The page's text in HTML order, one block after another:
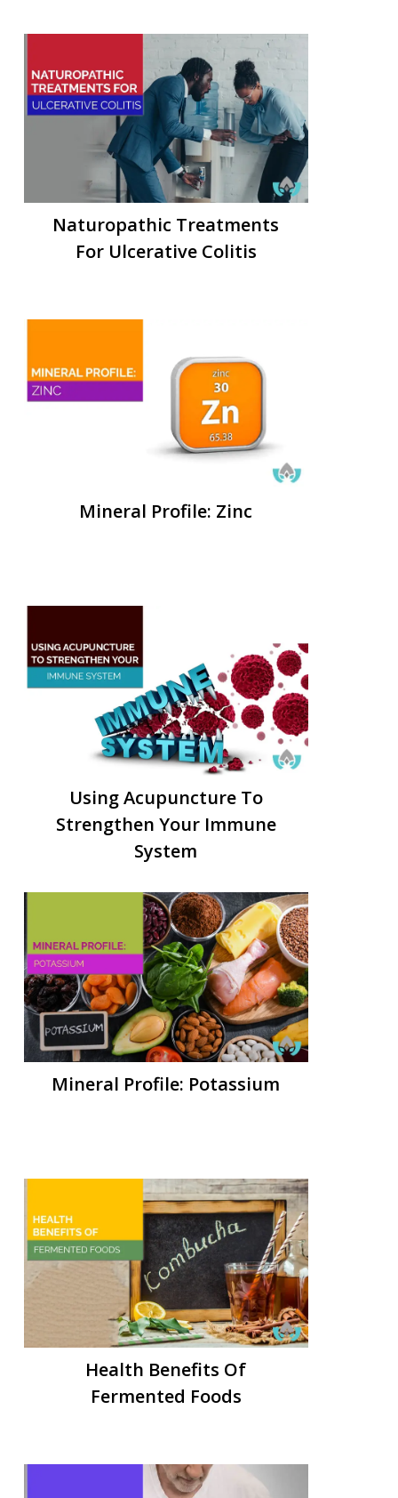
Naturopathic Treatments
For Ulcerative Colitis
Mineral Profile: Zinc
Using Acupuncture To
Strengthen Your Immune
System
Mineral Profile: Potassium
Health Benefits Of
Fermented Foods